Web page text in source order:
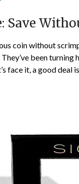
Save
coin without
been
face it, a good